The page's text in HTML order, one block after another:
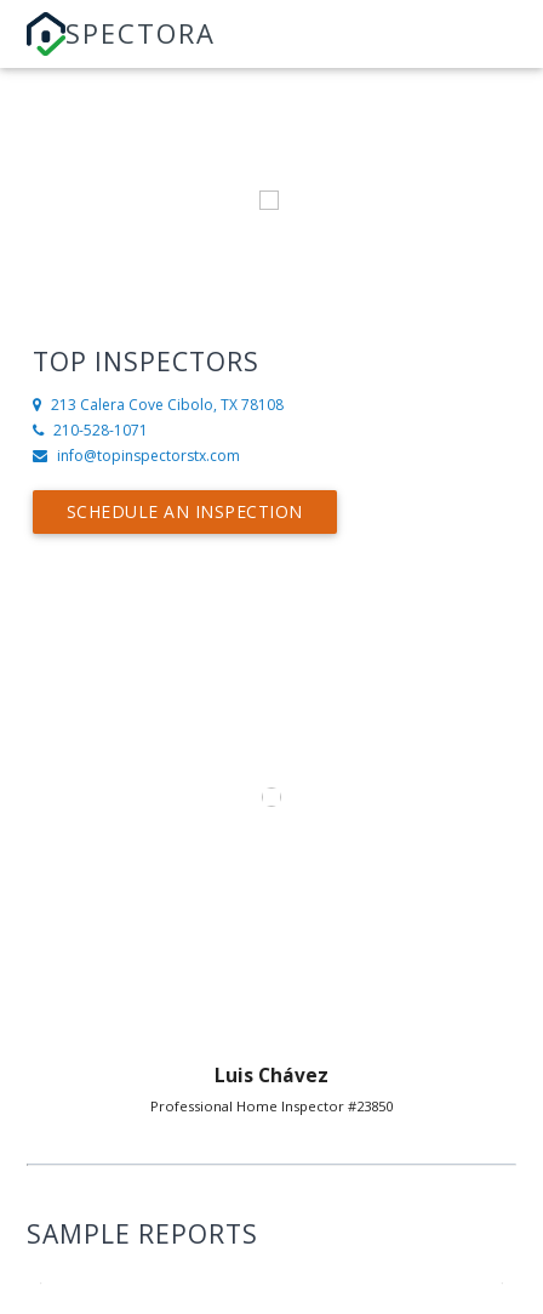
SPECTORA
TOP INSPECTORS
213 Calera Cove Cibolo, TX 78108
210-528-1071
info@topinspectorstx.com
SCHEDULE AN INSPECTION
Luis Chávez
Professional Home Inspector #23850
SAMPLE REPORTS